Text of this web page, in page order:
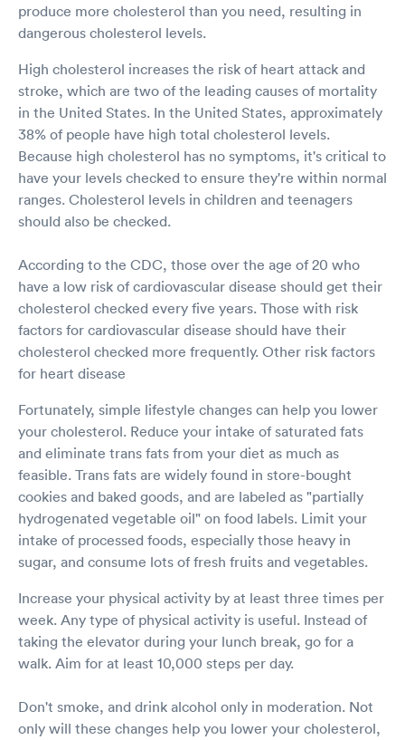
produce more cholesterol than you need, resulting in
dangerous cholesterol levels.
High cholesterol increases the risk of heart attack and
stroke, which are two of the leading causes of mortality
in the United States. In the United States, approximately
38% of people have high total cholesterol levels.
Because high cholesterol has no symptoms, it's critical to
have your levels checked to ensure they're within normal
ranges. Cholesterol levels in children and teenagers
should also be checked.
According to the CDC, those over the age of 20 who
have a low risk of cardiovascular disease should get their
cholesterol checked every five years. Those with risk
factors for cardiovascular disease should have their
cholesterol checked more frequently. Other risk factors
for heart disease
Fortunately, simple lifestyle changes can help you lower
your cholesterol. Reduce your intake of saturated fats
and eliminate trans fats from your diet as much as
feasible. Trans fats are widely found in store-bought
cookies and baked goods, and are labeled as "partially
hydrogenated vegetable oil" on food labels. Limit your
intake of processed foods, especially those heavy in
sugar, and consume lots of fresh fruits and vegetables.
Increase your physical activity by at least three times per
week. Any type of physical activity is useful. Instead of
taking the elevator during your lunch break, go for a
walk. Aim for at least 10,000 steps per day.
Don't smoke, and drink alcohol only in moderation. Not
only will these changes help you lower your cholesterol,